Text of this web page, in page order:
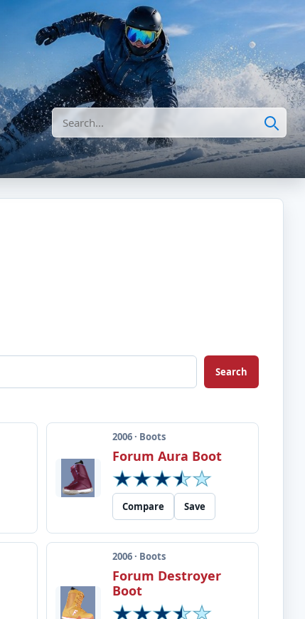
Search
Search
2006 · Boots
Forum Aura Boot
Compare Save
2006 · Boots
Forum Destroyer
Boot